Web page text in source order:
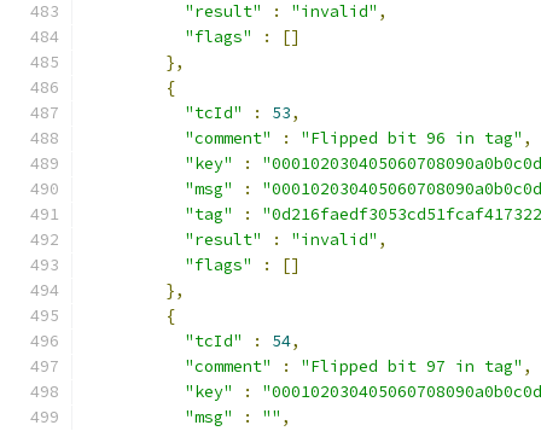
"result"
: "invalid" ,
"flags"
:
[]
},
{
"tcId"
: 53,
"comment"
: "Flipped bit 96 in tag" ,
"key"
:
"msg"
:
"tag"
:
"result"
: "invalid" ,
"flags"
:
[]
},
{
"tcId"
: 54,
"comment"
: "Flipped bit 97 in tag" ,
"key"
:
"msg"
: "" ,